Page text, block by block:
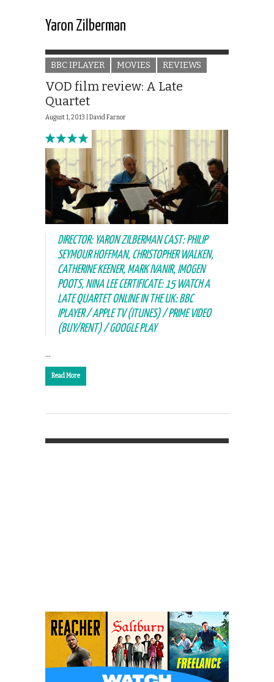
Yaron Zilberman
BBC IPLAYER MOVIES REVIEWS
VOD film review: A Late
Quartet
August 1, 2013 | David Farnor
DIRECTOR: YARON ZILBERMAN CAST: PHILIP
SEYMOUR HOFFMAN, CHRISTOPHER WALKEN,
CATHERINE KEENER, MARK IVANIR, IMOGEN
POOTS, NINA LEE CERTIFICATE: 15 WATCH A
LATE QUARTET ONLINE IN THE UK: BBC
IPLAYER / APPLE TV (ITUNES) / PRIME VIDEO
(BUY/RENT) / GOOGLE PLAY
…
Read More